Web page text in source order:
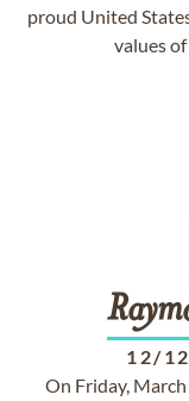
proud United
values
12/
On Friday,